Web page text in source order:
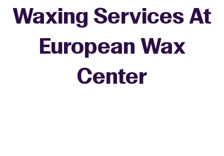
Waxing Services At
European Wax
Center